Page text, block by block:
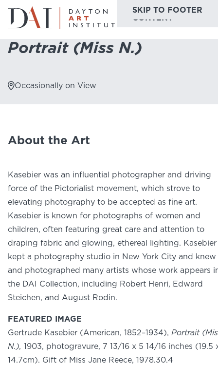
SKIP TO MAIN
CONTENT
SKIP TO FOOTER
Do & See
Plan & Visit
Join & Give
Host & Toast
ABOUT
NEWS
PHOTO GALLERY
Dayton, OH 45405
937-223-4ART (4278)
Home Collection Highlights Portrait (Miss N.)
Portrait (Miss N.)
Occasionally on View
About the Art
Kasebier was an influential photographer and driving
force of the Pictorialist movement, which strove to
elevating photography to be accepted as fine art.
Kasebier is known for photographs of women and
children, often featuring great care and attention to
draping fabric and glowing, ethereal lighting. Kasebier
kept a photography studio in New York City and knew
and photographed many artists whose work appears
the DAI Collection, including Robert Henri, Edward
Steichen, and August Rodin.
FEATURED IMAGE
Gertrude Kasebier (American, 1852–1934), Portrait
N.), 1903, photogravure, 7 13/16 x 5 14/16 inches (19.5
14.7cm). Gift of Miss Jane Reece, 1978.30.4